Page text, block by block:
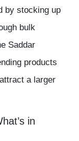
by stocking up
bulk
Saddar
products
a larger
in